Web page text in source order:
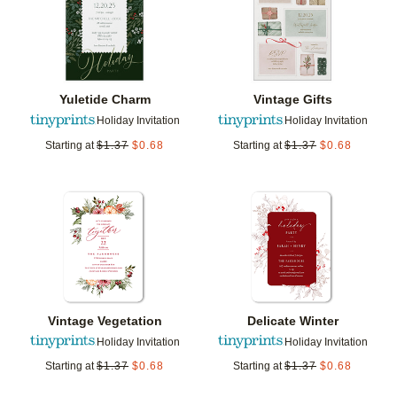
Yuletide Charm
Holiday Invitation
Starting at $1.37 $0.68
Vintage Gifts
Holiday Invitation
Starting at $1.37 $0.68
Vintage Vegetation
Holiday Invitation
Starting at $1.37 $0.68
Add to favorites
Delicate Winter
Holiday Invitation
Starting at $1.37 $0.68